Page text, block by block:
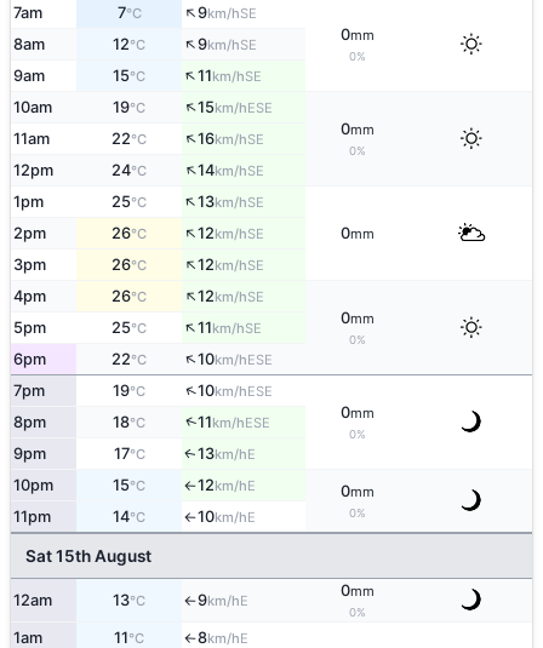
7am 7°C ↑9km/hSE
0mm
0%
8am 12°C ↑9km/hSE
9am 15°C ↑11km/hSE
10am 19°C ↑15km/hESE
0mm
0%
11am 22°C ↑16km/hSE
12pm 24°C ↑14km/hSE
1pm 25°C ↑13km/hSE
0mm
2pm 26°C ↑12km/hSE
3pm 26°C ↑12km/hSE
4pm 26°C ↑12km/hSE
0mm
0%
5pm 25°C ↑11km/hSE
6pm 22°C ↑10km/hESE
7pm 19°C ↑10km/hESE
0mm
0%
8pm 18°C ↑11km/hESE
9pm 17°C ↑13km/hE
10pm 15°C ↑12km/hE 0mm
0%
11pm 14°C ↑10km/hE
Sat 15th August
12am 13°C ↑9km/hE
0mm
0%
1am 11°C ↑8km/hE